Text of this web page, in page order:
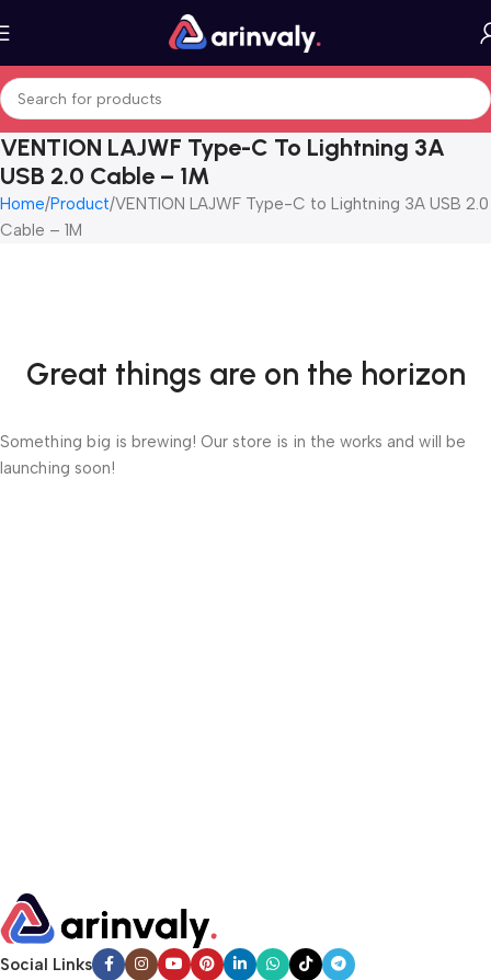
VENTION LAJWF Type-C To Lightning 3A
USB 2.0 Cable – 1M
Home Product VENTION LAJWF Type-C to Lightning 3A USB 2.0
Cable – 1M
Great things are on the horizon
Something big is brewing! Our store is in the works and will be
launching soon!
Social Links